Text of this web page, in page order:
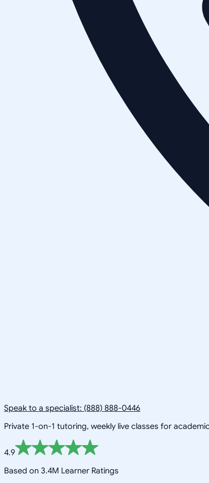
Speak to a specialist: (888) 888-0446
Private 1-on-1 tutoring, weekly live classes for
4.9
Based on 3.4M Learner Ratings